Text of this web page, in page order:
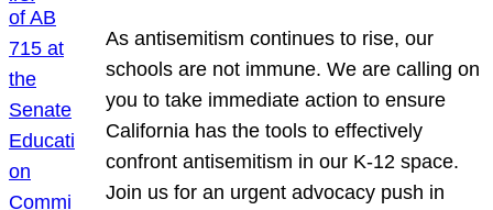
As antisemitism continues to rise, our
schools are not immune. We are calling on
you to take immediate action to ensure
California has the tools to effectively
confront antisemitism in our K-12 space.
Join us for an urgent advocacy push in